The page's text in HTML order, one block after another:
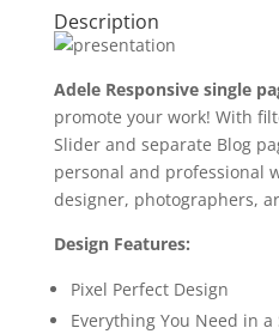
Description
Adele Responsive single
promote your work! With
Slider and separate Blog
personal and professional
designer, photographers,
Design Features:
Pixel Perfect Design
Everything You Need in a